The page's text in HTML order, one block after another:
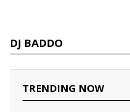
DJ BADDO
TRENDING NOW